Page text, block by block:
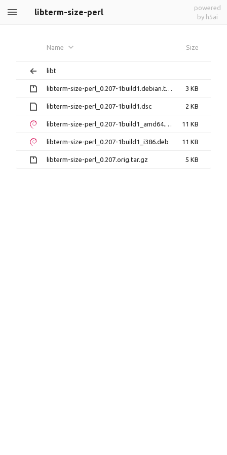
libterm-size-perl
powered
by h5ai
Name Size
libt
libterm-size-perl_0.207-1build1.debian.tar.gz 3 KB
libterm-size-perl_0.207-1build1.dsc 2 KB
libterm-size-perl_0.207-1build1_amd64.deb 11 KB
libterm-size-perl_0.207-1build1_i386.deb 11 KB
libterm-size-perl_0.207.orig.tar.gz 5 KB